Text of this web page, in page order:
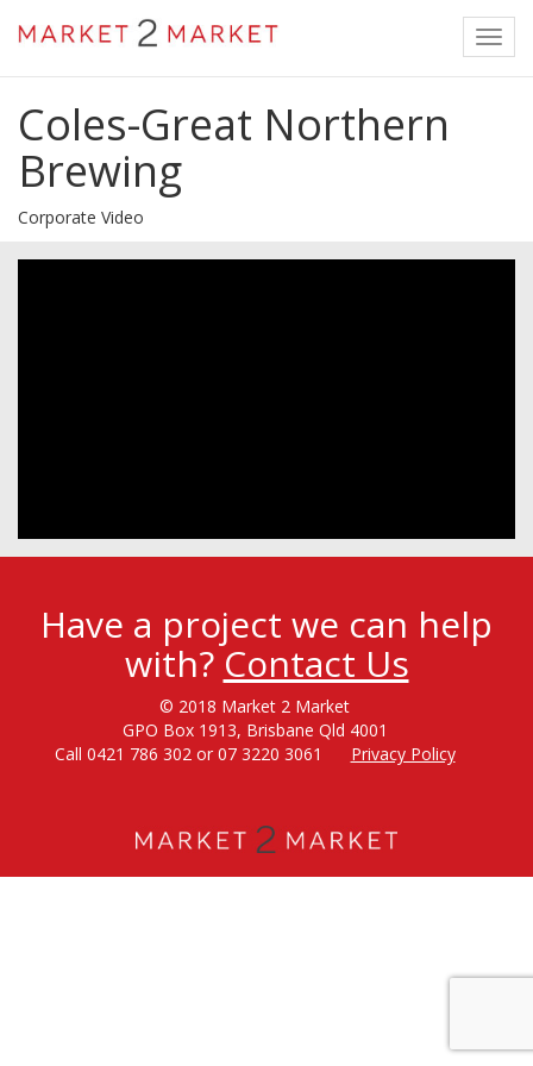
Coles-Great Northern
Brewing
Corporate Video
Have a project we can help
with? Contact Us
© 2018 Market 2 Market
GPO Box 1913, Brisbane Qld 4001
Call 0421 786 302 or 07 3220 3061
Privacy Policy